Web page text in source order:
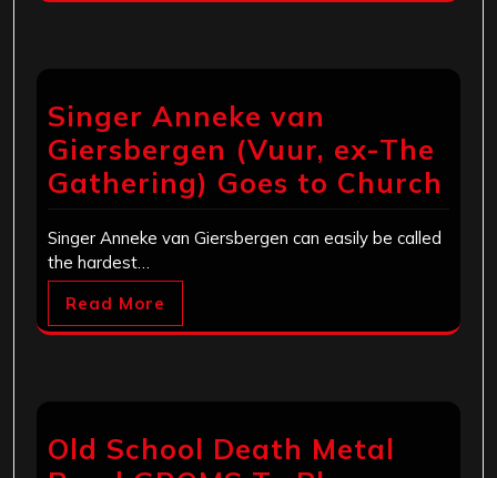
Singer Anneke van
Giersbergen (Vuur, ex-The
Gathering) Goes to Church
Singer Anneke van Giersbergen can easily be called
the hardest…
Read More
Old School Death Metal